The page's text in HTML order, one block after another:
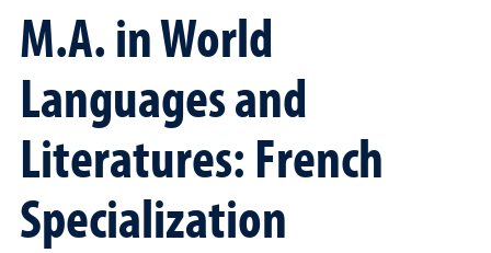
M.A. in World
Languages and
Literatures: French
Specialization